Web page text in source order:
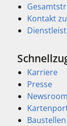
Kontakt
Karriere
Presse
Newsroom
Baustellen